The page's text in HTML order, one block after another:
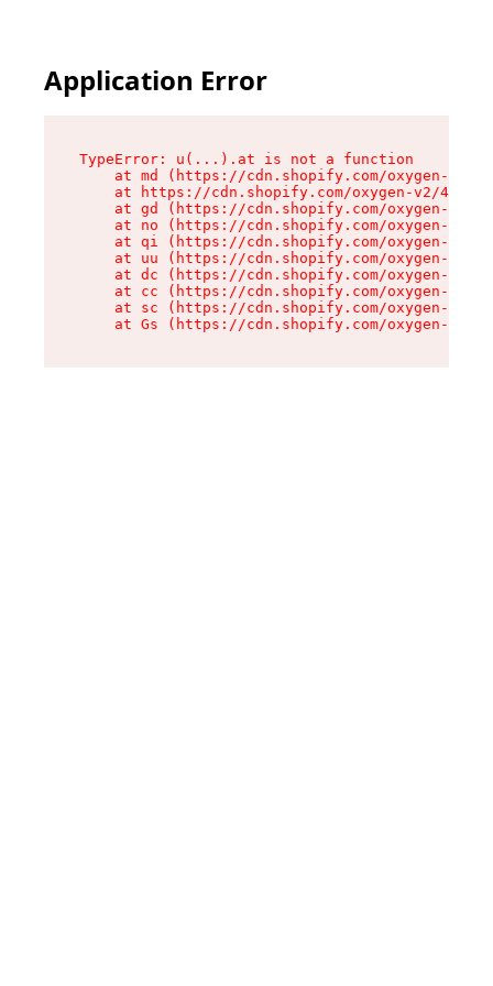
Application Error
TypeError: u(...).at is not a function
at md (https://cdn.shopify.com/oxygen-v2/
at https://cdn.shopify.com/oxygen-v2/
at gd (https://cdn.shopify.com/oxygen-v2/
at no (https://cdn.shopify.com/oxygen-v2/
at qi (https://cdn.shopify.com/oxygen-v2/
at uu (https://cdn.shopify.com/oxygen-v2/
at dc (https://cdn.shopify.com/oxygen-v2/
at cc (https://cdn.shopify.com/oxygen-v2/
at sc (https://cdn.shopify.com/oxygen-v2/
at Gs (https://cdn.shopify.com/oxygen-v2/